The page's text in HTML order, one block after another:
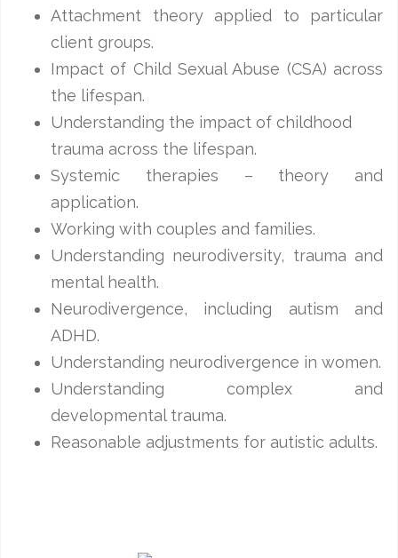
Attachment theory applied to particular
client groups.
Impact of Child Sexual Abuse (CSA) across
the lifespan.
Understanding the impact of childhood
trauma across the lifespan.
Systemic therapies – theory and
application.
Working with couples and families.
Understanding neurodiversity, trauma and
mental health.
Neurodivergence, including autism and
ADHD.
Understanding neurodivergence in women.
Understanding complex and
developmental trauma.
Reasonable adjustments for autistic adults.